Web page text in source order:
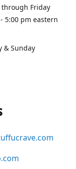
through Friday
5:00 pm eastern
& Sunday